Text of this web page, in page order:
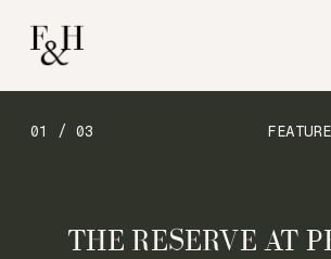
01 / 03
THE RESERVE AT